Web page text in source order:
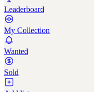
Leaderboard
My Collection
Wanted
Sold